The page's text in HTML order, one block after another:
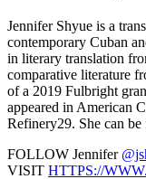
Jennifer Shyue is a
contemporary Cuban
in literary translation
comparative literature
of a 2019 Fulbright
appeared in American
Refinery29. She can
FOLLOW Jennifer
VISIT HTTPS://